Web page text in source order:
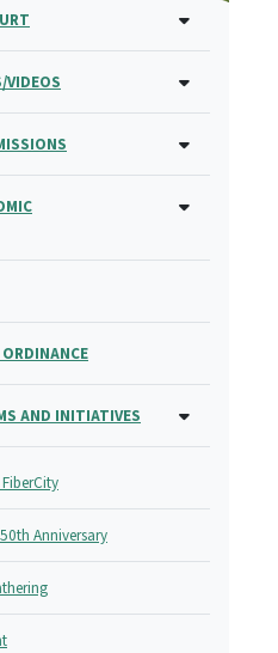
VIDEOS
AND INITIATIVES
Anniversary